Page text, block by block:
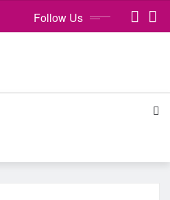
Follow Us